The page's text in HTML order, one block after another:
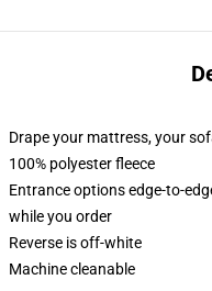
Drape your mattress, your
100% polyester fleece
Entrance options edge-to-
while you order
Reverse is off-white
Machine cleanable